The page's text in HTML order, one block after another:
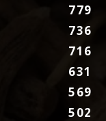
779
736
716
631
569
502